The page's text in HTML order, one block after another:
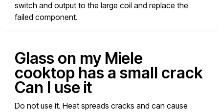
switch and output to the large coil and replace the
failed component.
Glass on my Miele
cooktop has a small crack
Can I use it
Do not use it. Heat spreads cracks and can cause